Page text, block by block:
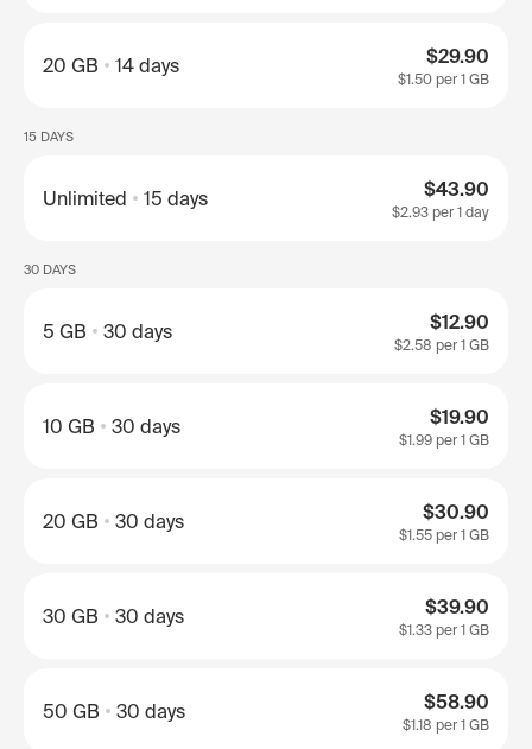
20 GB 14 days $29.90
$1.50 per 1 GB
15 DAYS
Unlimited 15 days $43.90
$2.93 per 1 day
30 DAYS
5 GB 30 days $12.90
$2.58 per 1 GB
10 GB 30 days $19.90
$1.99 per 1 GB
20 GB 30 days $30.90
$1.55 per 1 GB
30 GB 30 days $39.90
$1.33 per 1 GB
50 GB 30 days $58.90
$1.18 per 1 GB